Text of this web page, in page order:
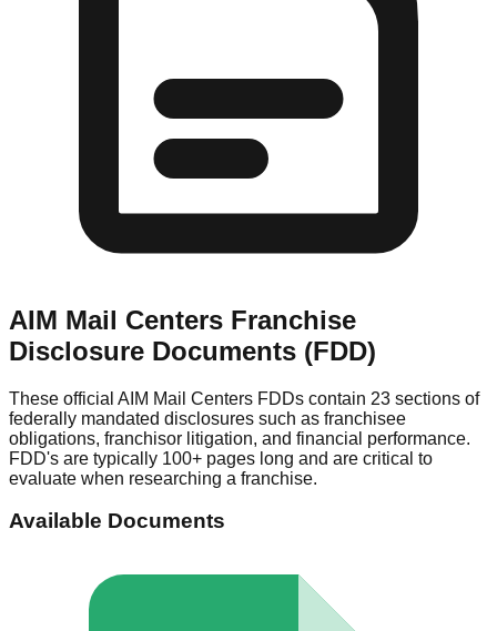
AIM Mail Centers Franchise
Disclosure Documents (FDD)
These official AIM Mail Centers FDDs contain 23 sections of
federally mandated disclosures such as franchisee
obligations, franchisor litigation, and financial performance.
FDD's are typically 100+ pages long and are critical to
evaluate when researching a franchise.
Available Documents